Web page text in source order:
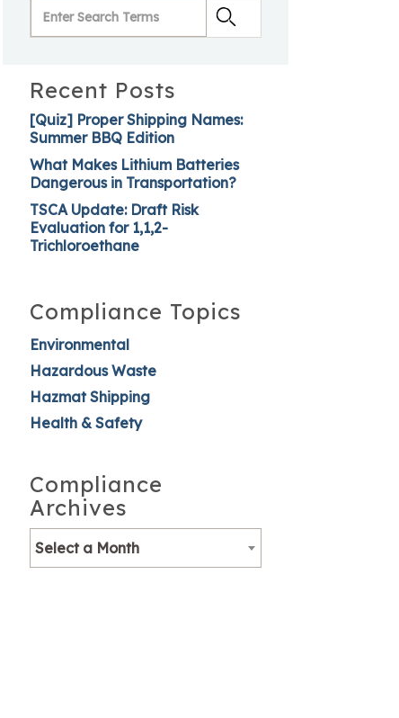
Recent Posts
[Quiz] Proper Shipping Names:
Summer BBQ Edition
What Makes Lithium Batteries
Dangerous in Transportation?
TSCA Update: Draft Risk
Evaluation for 1,1,2-
Trichloroethane
Compliance Topics
Environmental
Hazardous Waste
Hazmat Shipping
Health & Safety
Compliance
Archives
Select a Month